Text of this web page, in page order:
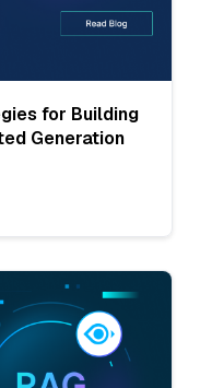
for Building
Generation